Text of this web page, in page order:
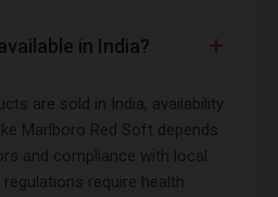
in India?
are sold in India, availability
Marlboro Red Soft depends
and compliance with local
require health